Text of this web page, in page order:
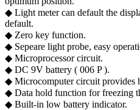
◆ Light meter can default the
default.
◆ Zero key function.
◆ Sepeare light probe, easy
◆ Microprocessor circuit.
◆ DC 9V battery ( 006 P ).
◆ Microcomputer circuit provides
◆ Data hold function for freezing
◆ Built-in low battery indicator.